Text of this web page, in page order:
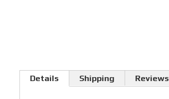
Details Shipping Reviews